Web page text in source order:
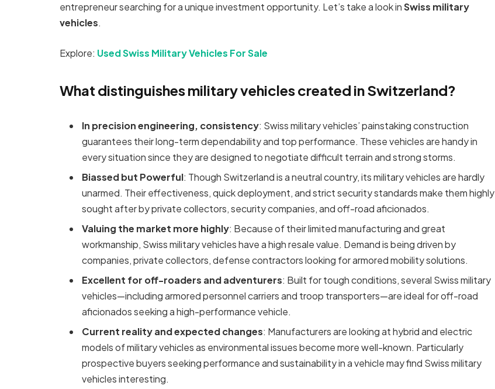
entrepreneur searching for a unique investment opportunity. Let’s take a look inSwiss military
vehicles.
Explore: Used Swiss Military Vehicles For Sale
What distinguishes military vehicles created in Switzerland?
In precision engineering, consistency: Swiss military vehicles’ painstaking construction
guarantees their long-term dependability and top performance. These vehicles are handy in
every situation since they are designed to negotiate difficult terrain and strong storms.
Biassed but Powerful: Though Switzerland is a neutral country, its military vehicles are hardly
unarmed. Their effectiveness, quick deployment, and strict security standards make them highly
sought after by private collectors, security companies, and off-road aficionados.
Valuing the market more highly: Because of their limited manufacturing and great
workmanship, Swiss military vehicles have a high resale value. Demand is being driven by
companies, private collectors, defense contractors looking for armored mobility solutions.
Excellent for off-roaders and adventurers: Built for tough conditions, several Swiss military
vehicles—including armored personnel carriers and troop transporters—are ideal for off-road
aficionados seeking a high-performance vehicle.
Current reality and expected changes: Manufacturers are looking at hybrid and electric
models of military vehicles as environmental issues become more well-known. Particularly
prospective buyers seeking performance and sustainability in a vehicle may find Swiss military
vehicles interesting.